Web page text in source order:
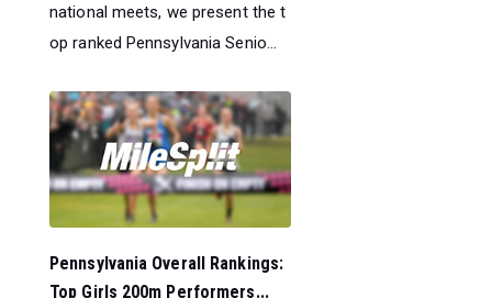
national meets, we present the t
op ranked Pennsylvania Senio...
Pennsylvania Overall Rankings:
Top Girls 200m Performers...